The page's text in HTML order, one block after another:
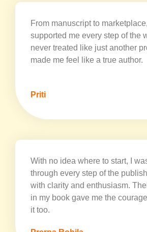
From manuscript to
supported me every step of the
never treated like just another
made me feel like a true author.
Priti
With no idea where to start, I
through every step of the
with clarity and enthusiasm.
in my book gave me the
it too.